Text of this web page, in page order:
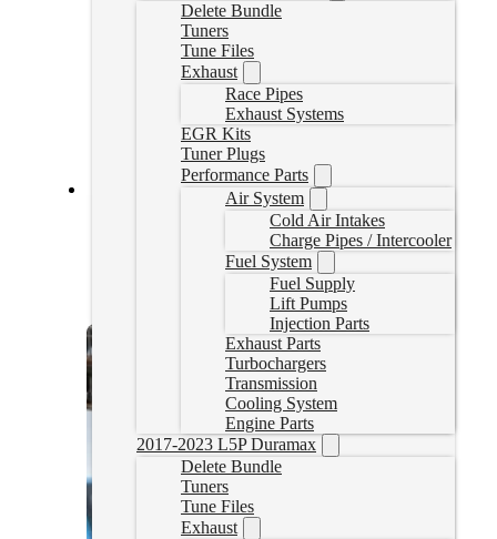
Delete Bundle
Tuners
Tune Files
Exhaust
Race Pipes
Exhaust Systems
EGR Kits
Tuner Plugs
Performance Parts
Air System
Cold Air Intakes
Charge Pipes / Intercooler
Fuel System
Fuel Supply
Lift Pumps
Injection Parts
Exhaust Parts
Turbochargers
Transmission
Cooling System
Engine Parts
2017-2023 L5P Duramax
Delete Bundle
Tuners
Tune Files
Exhaust
2020-2022 Powerstroke Delete Tuner
2,599.00